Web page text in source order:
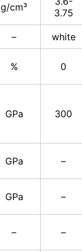
g/cm³
3.75
– white
% 0
GPa 300
GPa –
GPa –
– –